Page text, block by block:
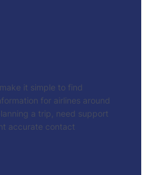
make it simple to find
for airlines around
a trip, need support
accurate contact